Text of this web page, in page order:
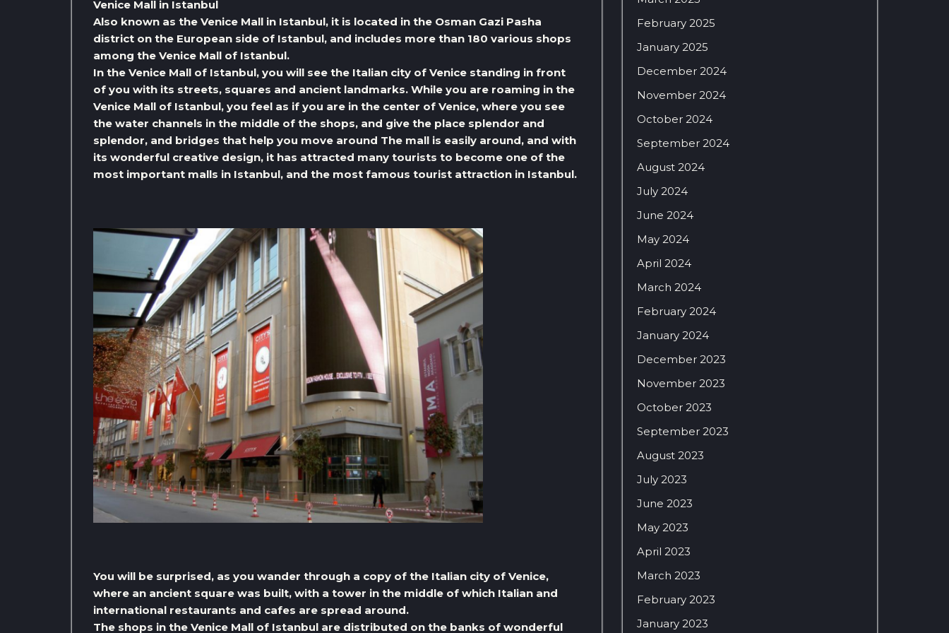
Venice Mall in Istanbul
Also known as the Venice Mall in Istanbul, it is located in the Osman Gazi Pasha
district on the European side of Istanbul, and includes more than 180 various shops
among the Venice Mall of Istanbul.
In the Venice Mall of Istanbul, you will see the Italian city of Venice standing in front
of you with its streets, squares and ancient landmarks. While you are roaming in the
Venice Mall of Istanbul, you feel as if you are in the center of Venice, where you see
the water channels in the middle of the shops, and give the place splendor and
splendor, and bridges that help you move around The mall is easily around, and with
its wonderful creative design, it has attracted many tourists to become one of the
most important malls in Istanbul, and the most famous tourist attraction in Istanbul.
You will be surprised, as you wander through a copy of the Italian city of Venice,
where an ancient square was built, with a tower in the middle of which Italian and
international restaurants and cafes are spread around.
The shops in the Venice Mall of Istanbul are distributed on the banks of wonderful
February 2025
January 2025
December 2024
November 2024
October 2024
September 2024
August 2024
July 2024
June 2024
May 2024
April 2024
March 2024
February 2024
January 2024
December 2023
November 2023
October 2023
September 2023
August 2023
July 2023
June 2023
May 2023
April 2023
March 2023
February 2023
January 2023